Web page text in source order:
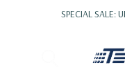
SPECIAL SALE: